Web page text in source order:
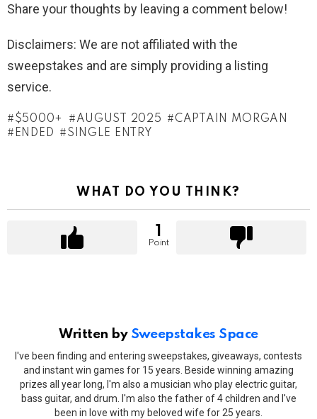
Share your thoughts by leaving a comment below!
Disclaimers: We are not affiliated with the
sweepstakes and are simply providing a listing
service.
$5000+ AUGUST 2025
CAPTAIN MORGAN
ENDED
SINGLE ENTRY
WHAT DO YOU THINK?
1
Point
Written by Sweepstakes Space
I've been finding and entering sweepstakes, giveaways, contests
and instant win games for 15 years. Beside winning amazing
prizes all year long, I'm also a musician who play electric guitar,
bass guitar, and drum. I'm also the father of 4 children and I've
been in love with my beloved wife for 25 years.